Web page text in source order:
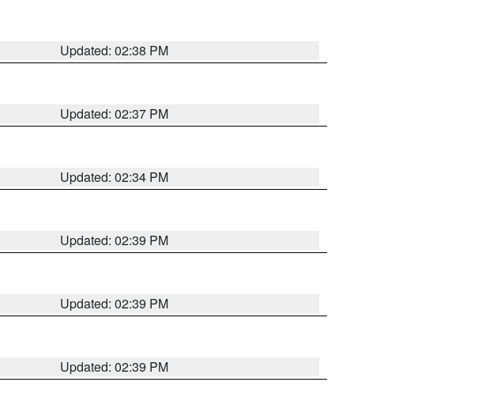
Updated: 02:38 PM
Updated: 02:37 PM
Updated: 02:34 PM
Updated: 02:39 PM
Updated: 02:39 PM
Updated: 02:39 PM